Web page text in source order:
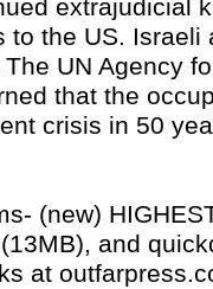
extrajudicial
to the US.
UN Agency
that the
crisis in 50
(new)
and
at